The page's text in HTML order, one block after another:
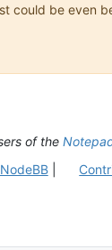
could be even
of the
NodeBB|